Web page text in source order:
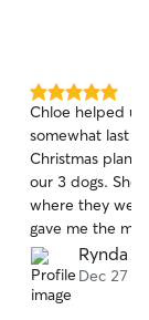
experience for
keeping you
photos and updates.
happiness and
priorities. I look
and your beloved
seamlessly fits
as I live and
facility, allowing
attention and
5.0
out
of
5
stars
Chloe helped
somewhat last
Christmas plans
our 3 dogs. She stayed in our home
where they
gave me the
came home to
Rynda L.
Dec 27